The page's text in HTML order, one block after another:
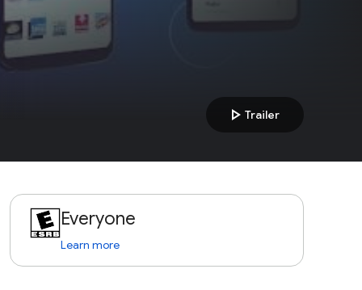
play_arrow Trailer
Everyone
Learn more